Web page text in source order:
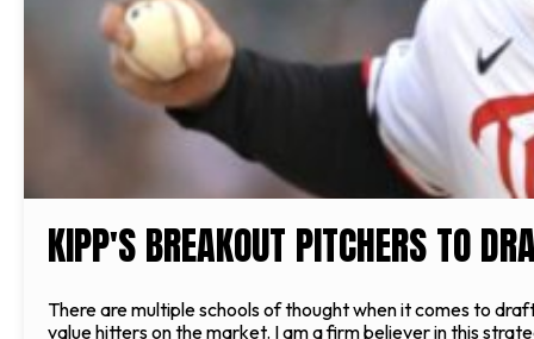
KIPP'S BREAKOUT PITCHERS TO
There are multiple schools of thought when it comes to
value hitters on the market. I am a firm believer in this